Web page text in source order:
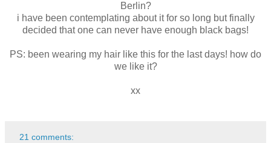
Berlin?
i have been contemplating about it for so long but finally
decided that one can never have enough black bags!
PS: been wearing my hair like this for the last days! how do
we like it?
xx
21 comments: